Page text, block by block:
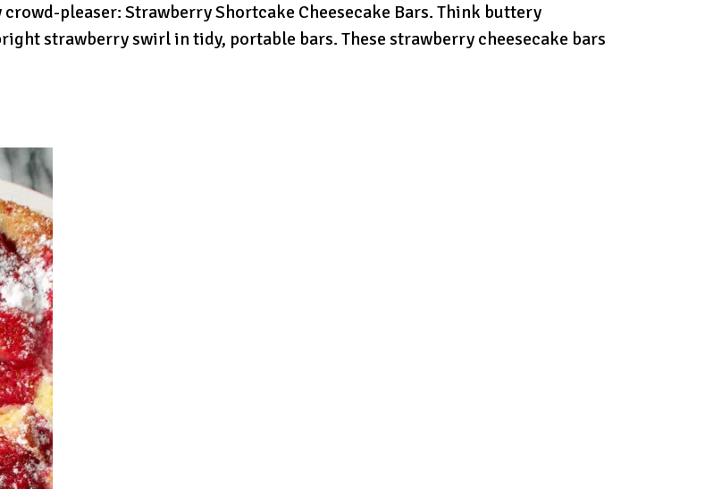
pleaser: Strawberry Shortcake Cheesecake Bars. Think buttery
strawberry swirl in tidy, portable bars. These strawberry cheesecake bars